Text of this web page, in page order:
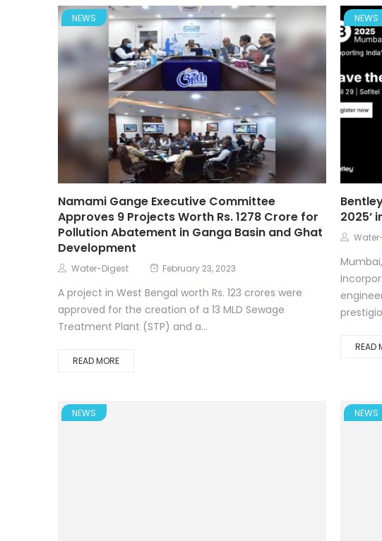
NEWS
Namami Gange Executive Committee
Approves 9 Projects Worth Rs. 1278 Crore for
Pollution Abatement in Ganga Basin and Ghat
Development
Water-Digest February 23, 2023
A project in West Bengal worth Rs. 123 crores were
approved for the creation of a 13 MLD Sewage
Treatment Plant (STP) and a...
READ MORE
NEWS
2025’
READ
NEWS NEWS